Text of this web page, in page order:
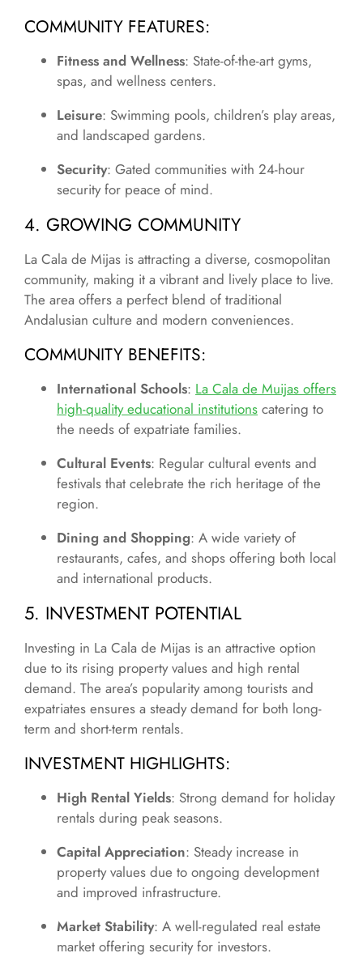
COMMUNITY FEATURES:
Fitness and Wellness: State-of-the-art gyms,
spas, and wellness centers.
Leisure: Swimming pools, children’s play areas,
and landscaped gardens.
Security: Gated communities with 24-hour
security for peace of mind.
4. GROWING COMMUNITY
La Cala de Mijas is attracting a diverse, cosmopolitan
community, making it a vibrant and lively place to live.
The area offers a perfect blend of traditional
Andalusian culture and modern conveniences.
COMMUNITY BENEFITS:
International Schools: La Cala de Muijas offers
high-quality educational institutions catering to
the needs of expatriate families.
Cultural Events: Regular cultural events and
festivals that celebrate the rich heritage of the
region.
Dining and Shopping: A wide variety of
restaurants, cafes, and shops offering both local
and international products.
5. INVESTMENT POTENTIAL
Investing in La Cala de Mijas is an attractive option
due to its rising property values and high rental
demand. The area’s popularity among tourists and
expatriates ensures a steady demand for both long-
term and short-term rentals.
INVESTMENT HIGHLIGHTS:
High Rental Yields: Strong demand for holiday
rentals during peak seasons.
Capital Appreciation: Steady increase in
property values due to ongoing development
and improved infrastructure.
Market Stability: A well-regulated real estate
market offering security for investors.